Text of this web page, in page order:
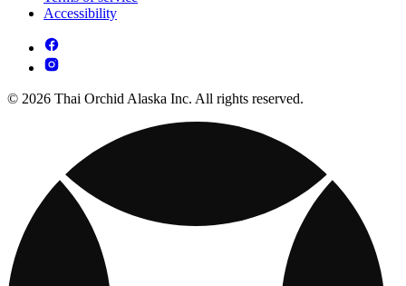
Accessibility
© 2026 Thai Orchid Alaska Inc. All rights reserved.